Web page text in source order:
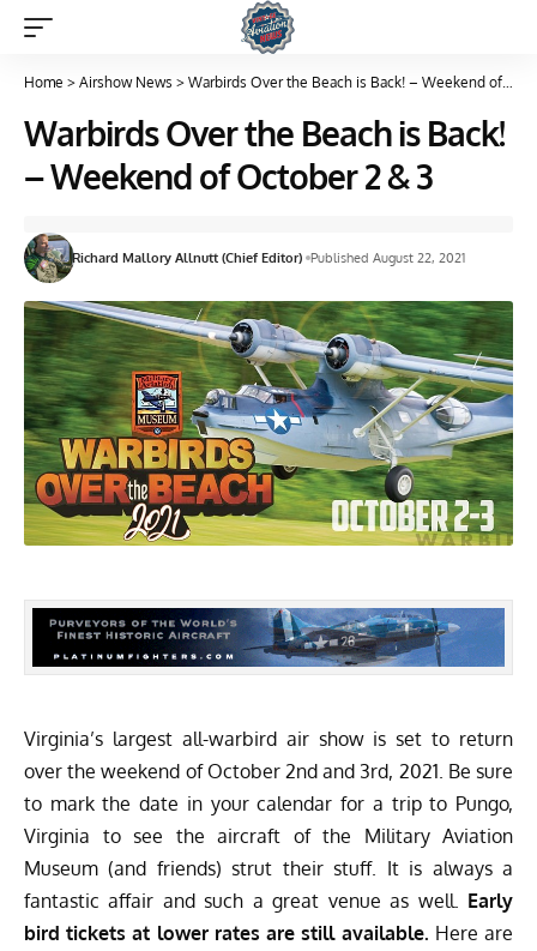
Home > Airshow News > Warbirds Over the Beach is Back! – Weekend of October 2 & 3
Warbirds Over the Beach is Back!
– Weekend of October 2 & 3
Richard Mallory Allnutt (Chief Editor) Published August 22, 2021
Virginia’s largest all-warbird air show is set to return
over the weekend of October 2nd and 3rd, 2021. Be sure
to mark the date in your calendar for a trip to Pungo,
Virginia to see the aircraft of the Military Aviation
Museum (and friends) strut their stuff. It is always a
fantastic affair and such a great venue as well. Early
bird tickets at lower rates are still available. Here are